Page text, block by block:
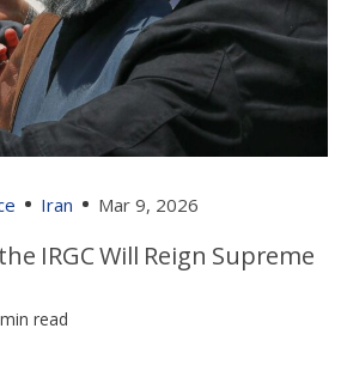
Iran Mar 9, 2026
IRGC Will Reign Supreme
read